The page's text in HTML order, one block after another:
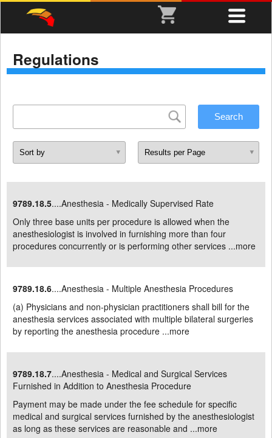
Regulations
9789.18.5....Anesthesia - Medically Supervised Rate
Only three base units per procedure is allowed when the
anesthesiologist is involved in furnishing more than four
procedures concurrently or is performing other services ...more
9789.18.6....Anesthesia - Multiple Anesthesia Procedures
(a) Physicians and non-physician practitioners shall bill for the
anesthesia services associated with multiple bilateral surgeries
by reporting the anesthesia procedure ...more
9789.18.7....Anesthesia - Medical and Surgical Services
Furnished in Addition to Anesthesia Procedure
Payment may be made under the fee schedule for specific
medical and surgical services furnished by the anesthesiologist
as long as these services are reasonable and ...more